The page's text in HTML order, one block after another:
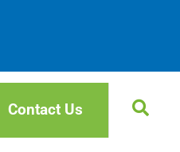
Contact Us